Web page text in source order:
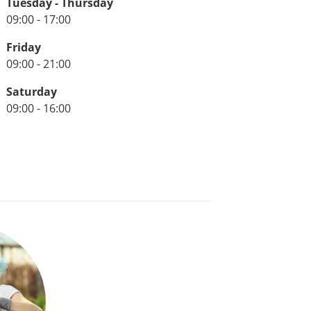
09:00 - 17:00
Friday
09:00 - 21:00
Saturday
09:00 - 16:00